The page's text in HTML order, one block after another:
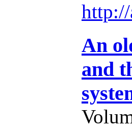
An
and